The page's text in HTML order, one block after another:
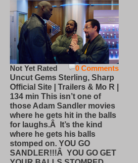
0 Comments
Not Yet Rated
Uncut Gems Sterling, Sharp
Official Site | Trailers & Mo R |
134 min This isn’t one of
those Adam Sandler movies
where he gets hit in the balls
for laughs.Â It’s the kind
where he gets his balls
stomped on. YOU GO
SANDLER!!!Â YOU GO GET